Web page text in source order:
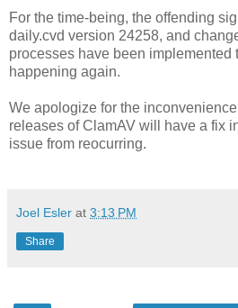
For the time-being, the offending
daily.cvd version 24258, and
processes have been implemented
happening again.
We apologize for the
releases of ClamAV will have a fix
issue from reocurring.
Joel Esler at 3:13 PM
Share